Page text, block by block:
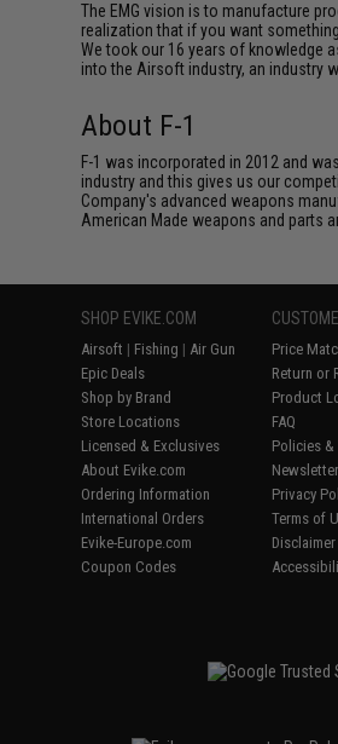
The EMG vision is to manufacture
realization that if you want
We took our 16 years of knowledge
into the Airsoft industry, an industry
About F-1
F-1 was incorporated in 2012 and
industry and this gives us our
Company's advanced weapons
American Made weapons and parts
SHOP EVIKE.COM
Airsoft | Fishing | Air Gun
Epic Deals
Shop by Brand
Store Locations
Licensed & Exclusives
About Evike.com
Ordering Information
International Orders
Evike-Europe.com
Coupon Codes
Price
Return or
Product
FAQ
Policies &
Newsletter
Privacy
Terms of
Disclaimer